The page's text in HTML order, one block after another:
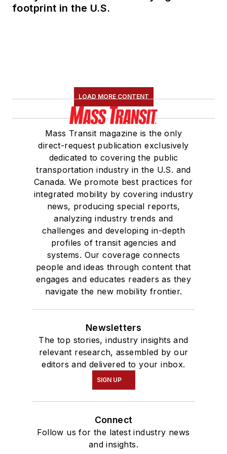
footprint in the U.S.
LOAD MORE CONTENT
Mass Transit magazine is the only
direct-request publication exclusively
dedicated to covering the public
transportation industry in the U.S. and
Canada. We promote best practices for
integrated mobility by covering industry
news, producing special reports,
analyzing industry trends and
challenges and developing in-depth
profiles of transit agencies and
systems. Our coverage connects
people and ideas through content that
engages and educates readers as they
navigate the new mobility frontier.
Newsletters
The top stories, industry insights and
relevant research, assembled by our
editors and delivered to your inbox.
SIGN UP
Connect
Follow us for the latest industry news
and insights.